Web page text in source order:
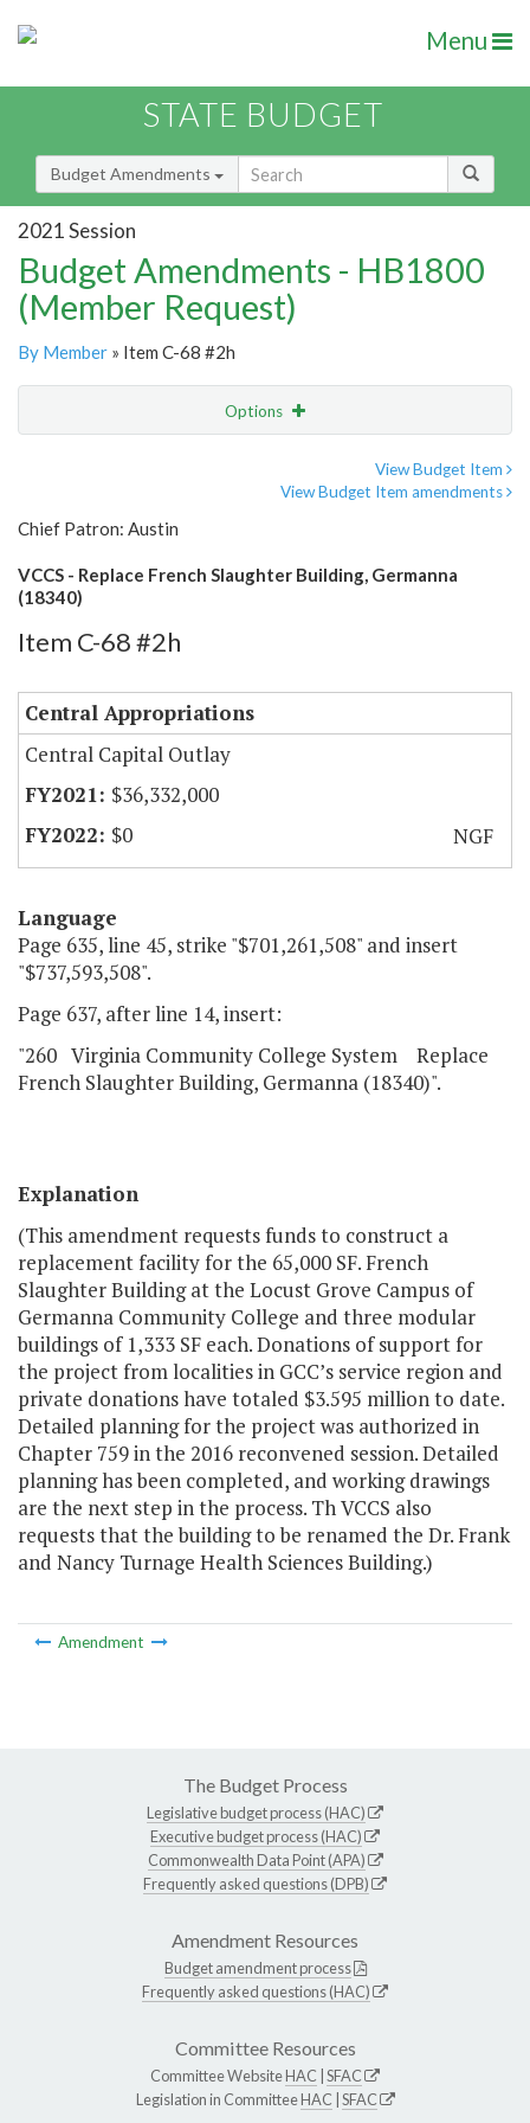
Menu
STATE BUDGET
Budget Amendments
2021 Session
Budget Amendments - HB1800
(Member Request)
By Member » Item C-68 #2h
Options
View Budget Item
View Budget Item amendments
Chief Patron: Austin
VCCS - Replace French Slaughter Building, Germanna
(18340)
Item C-68 #2h
Central Appropriations
Central Capital Outlay
$36,332,000
$0
NGF
Language
Page 635, line 45, strike "$701,261,508" and insert
"$737,593,508".
Page 637, after line 14, insert:
"260 Virginia Community College System Replace
French Slaughter Building, Germanna (18340)".
Explanation
(This amendment requests funds to construct a
replacement facility for the 65,000 SF. French
Slaughter Building at the Locust Grove Campus of
Germanna Community College and three modular
buildings of 1,333 SF each. Donations of support for
the project from localities in GCC’s service region and
private donations have totaled $3.595 million to date.
Detailed planning for the project was authorized in
Chapter 759 in the 2016 reconvened session. Detailed
planning has been completed, and working drawings
are the next step in the process. Th VCCS also
requests that the building to be renamed the Dr. Frank
and Nancy Turnage Health Sciences Building.)
Amendment
The Budget Process
Legislative budget process (HAC)
Executive budget process (HAC)
Commonwealth Data Point (APA)
Frequently asked questions (DPB)
Amendment Resources
Budget amendment process
Frequently asked questions (HAC)
Committee Resources
Committee WebsiteHAC SFAC
Legislation in CommitteeHAC SFAC